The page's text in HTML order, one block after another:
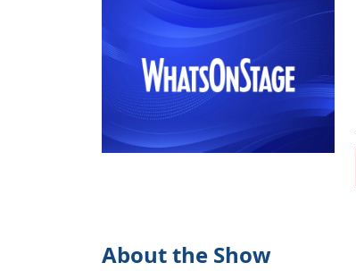
About the Show